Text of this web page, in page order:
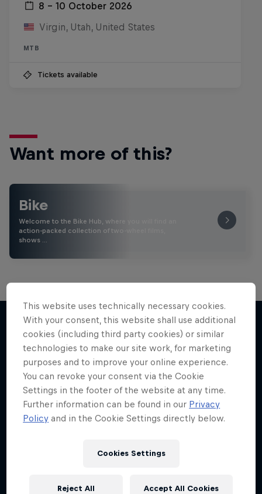
8 – 10 October 2026
Virgin, Utah, United States
MTB
Tickets available
Want more of this?
Bike
Welcome to the Bike Hub, where you will find an
action-packed collection of two-wheel films,
shows …
More like this
This website uses technically necessary cookies.
With your consent, this website shall use additional
cookies (including third party cookies) or similar
technologies to make our site work, for marketing
purposes and to improve your online experience.
You can revoke your consent via the Cookie
Settings in the footer of the website at any time.
Further information can be found in our Privacy
Policy and in the Cookie Settings directly below.
Cookies Settings
Reject All Accept All Cookies